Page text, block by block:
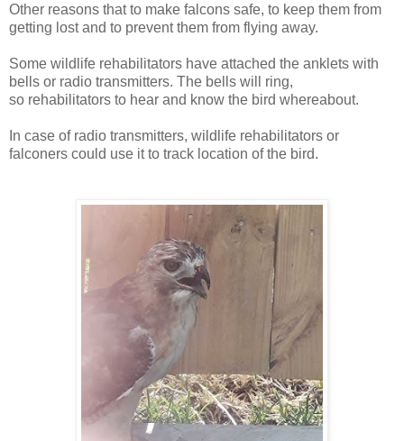
Other reasons that to make falcons safe, to keep them from
getting lost and to prevent them from flying away.
Some wildlife rehabilitators have attached the anklets with
bells or radio transmitters. The bells will ring,
so rehabilitators to hear and know the bird whereabout.
In case of radio transmitters, wildlife rehabilitators or
falconers could use it to track location of the bird.